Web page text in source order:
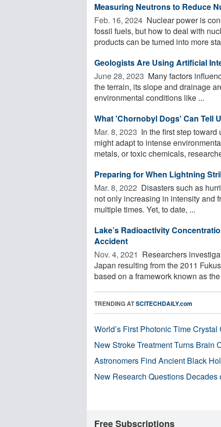
Measuring Neutrons to Reduce
Feb. 16, 2024  Nuclear power is
fossil fuels, but how to deal with
products can be turned into more
Geologists Are Using Artificial
June 28, 2023  Many factors
the terrain, its slope and drainage
environmental conditions like ...
What 'Chornobyl Dogs' Can Tell
Mar. 8, 2023  In the first step
might adapt to intense
metals, or toxic chemicals,
Preparing for When Lightning
Mar. 8, 2022  Disasters such as
not only increasing in intensity and
multiple times. Yet, to date, ...
Lake’s Radioactivity
Accident
Nov. 4, 2021  Researchers
Japan resulting from the 2011
based on a framework known as the
TRENDING ATSCITECHDAILY.com
World’s First Photonic Time
New Stroke Treatment Turns Brain
Astronomers Find Ancient Black
New Research Questions
Free Subscriptions